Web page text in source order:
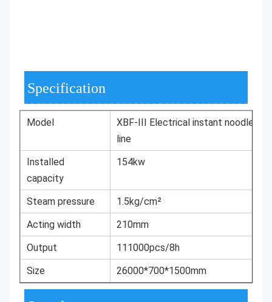
Specification
Model
XBF-III Electrical instant noodles
line
Installed
capacity
154kw
Steam pressure
1.5kg/cm²
Acting width
210mm
Output
111000pcs/8h
Size
26000*700*1500mm